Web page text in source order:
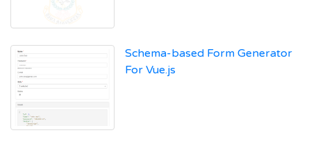
Schema-based Form Generator
For Vue.js